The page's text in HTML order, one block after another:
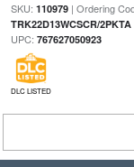
SKU: 110979| Ordering
TRK22D13WCSCR/2PKTA
UPC: 767627050923
DLC LISTED